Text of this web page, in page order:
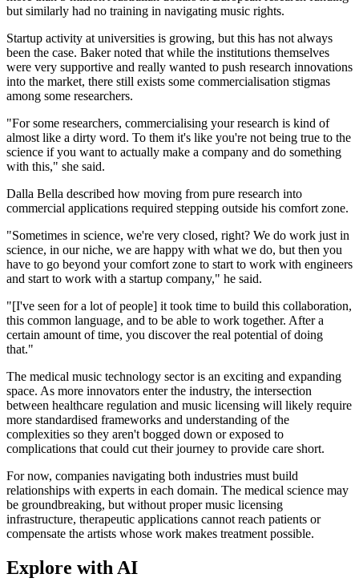
but similarly had no training in navigating music rights.
Startup activity at universities is growing, but this has not always
been the case. Baker noted that while the institutions themselves
were very supportive and really wanted to push research innovations
into the market, there still exists some commercialisation stigmas
among some researchers.
"For some researchers, commercialising your research is kind of
almost like a dirty word. To them it's like you're not being true to the
science if you want to actually make a company and do something
with this," she said.
Dalla Bella described how moving from pure research into
commercial applications required stepping outside his comfort zone.
"Sometimes in science, we're very closed, right? We do work just in
science, in our niche, we are happy with what we do, but then you
have to go beyond your comfort zone to start to work with engineers
and start to work with a startup company," he said.
"[I've seen for a lot of people] it took time to build this collaboration,
this common language, and to be able to work together. After a
certain amount of time, you discover the real potential of doing
that."
The medical music technology sector is an exciting and expanding
space. As more innovators enter the industry, the intersection
between healthcare regulation and music licensing will likely require
more standardised frameworks and understanding of the
complexities so they aren't bogged down or exposed to
complications that could cut their journey to provide care short.
For now, companies navigating both industries must build
relationships with experts in each domain. The medical science may
be groundbreaking, but without proper music licensing
infrastructure, therapeutic applications cannot reach patients or
compensate the artists whose work makes treatment possible.
Explore with AI